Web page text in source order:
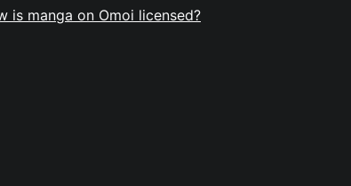
is manga on Omoi licensed?